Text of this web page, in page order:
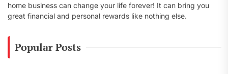
home business can change your life forever! It can bring you
great financial and personal rewards like nothing else.
Popular Posts